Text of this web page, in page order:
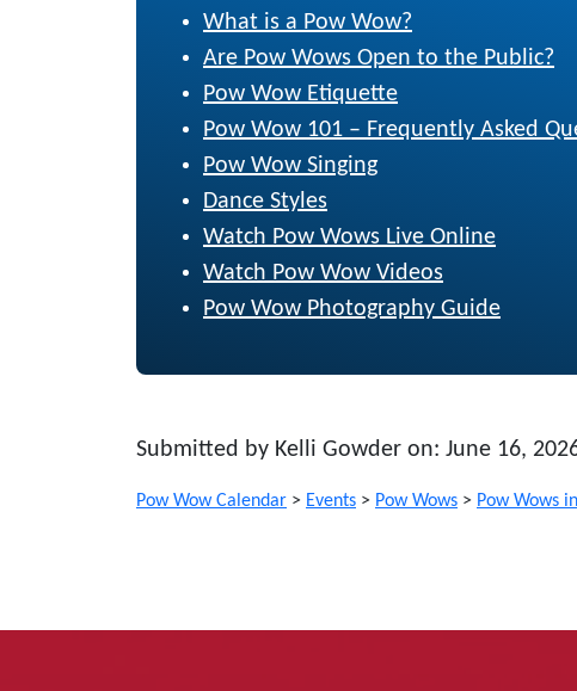
What is a Pow Wow?
Are Pow Wows Open to the Public?
Pow Wow Etiquette
Pow Wow 101 – Frequently Asked
Pow Wow Singing
Dance Styles
Watch Pow Wows Live Online
Watch Pow Wow Videos
Pow Wow Photography Guide
Submitted by Kelli Gowder on: June 16,
Pow Wow Calendar > Events > Pow Wows > Pow Wows